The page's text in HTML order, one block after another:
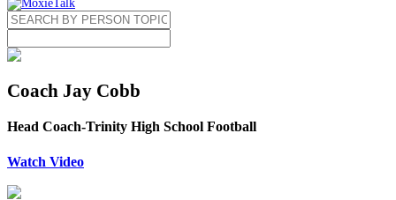
Coach Jay Cobb
Head Coach-Trinity High School Football
Watch Video